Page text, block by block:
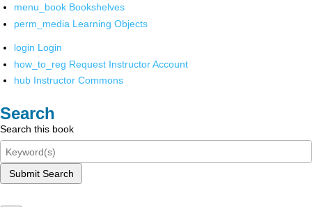
menu_book Bookshelves
perm_media Learning Objects
login Login
how_to_reg Request Instructor Account
hub Instructor Commons
Search
Search this book
Submit Search